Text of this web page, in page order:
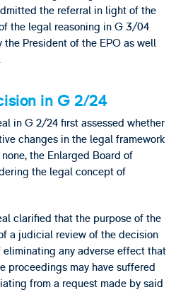
the referral in light of the
the legal reasoning in G 3/04
the President of the EPO as well
in G 2/24
in G 2/24 first assessed whether
changes in the legal framework
the Enlarged Board of
the legal concept of
clarified that the purpose of the
a judicial review of the decision
any adverse effect that
proceedings may have suffered
from a request made by said